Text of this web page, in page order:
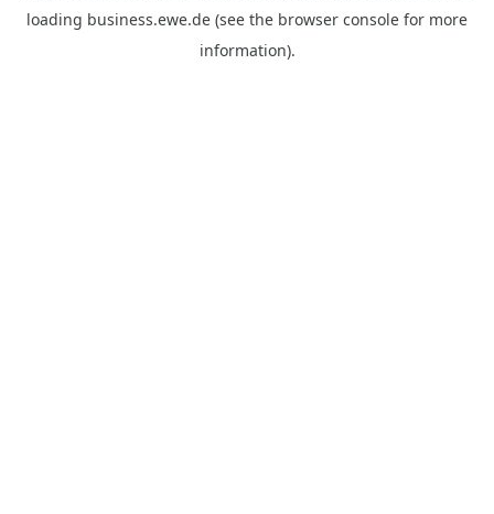
loading business.ewe.de (see the browser console for more
information).